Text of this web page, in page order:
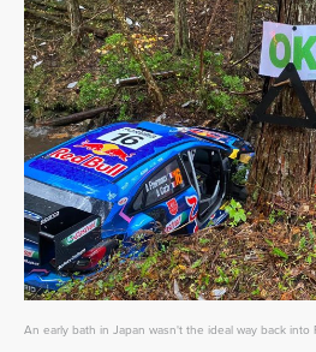
An early bath in Japan wasn't the ideal way back into